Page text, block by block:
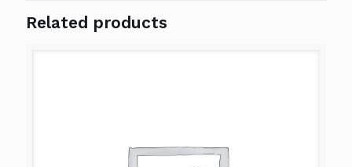
Related products